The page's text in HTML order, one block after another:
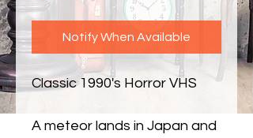
Notify When Available
Classic 1990's Horror VHS
A meteor lands in Japan and